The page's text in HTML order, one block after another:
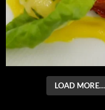
LOAD MORE…